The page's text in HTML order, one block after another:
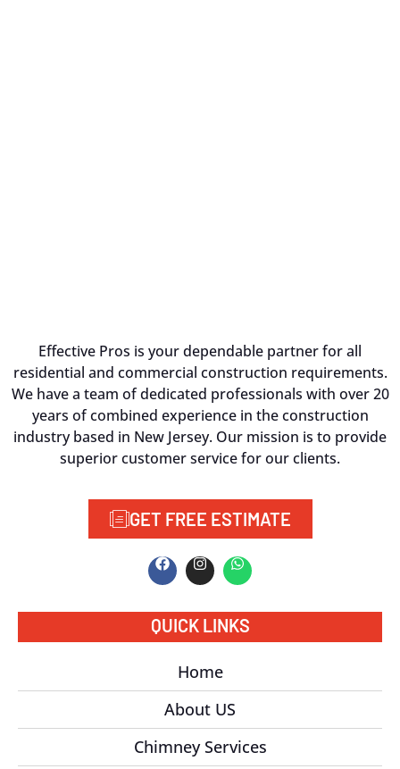
Effective Pros is your dependable partner for all
residential and commercial construction requirements.
We have a team of dedicated professionals with over 20
years of combined experience in the construction
industry based in New Jersey. Our mission is to provide
superior customer service for our clients.
GET FREE ESTIMATE
QUICK LINKS
Home
About US
Chimney Services